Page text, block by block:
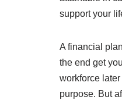
support your
A financial
the end get
workforce
purpose. But